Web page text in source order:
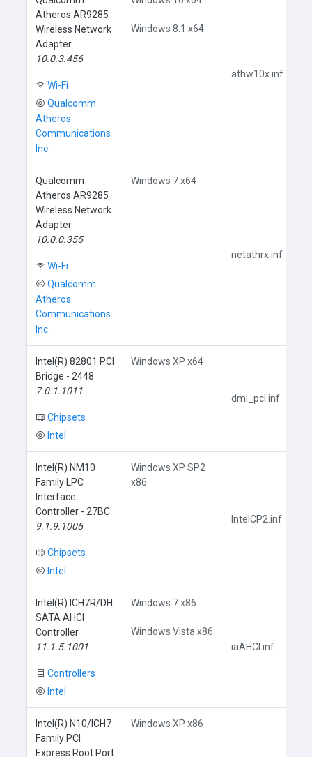
Atheros AR9285
Wireless Network
Adapter
10.0.3.456
Wi-Fi
Qualcomm
Atheros
Communications
Inc.
Windows 8.1 x64
athw10x.inf
Qualcomm
Atheros AR9285
Wireless Network
Adapter
10.0.0.355
Wi-Fi
Qualcomm
Atheros
Communications
Inc.
Windows 7 x64
netathrx.inf
Intel(R) 82801 PCI
Bridge - 2448
7.0.1.1011
Chipsets
Intel
Windows XP x64
dmi_pci.inf
Intel(R) NM10
Family LPC
Interface
Controller - 27BC
9.1.9.1005
Chipsets
Intel
Windows XP SP2
x86
IntelCP2.inf
Intel(R) ICH7R/DH
SATA AHCI
Controller
11.1.5.1001
Controllers
Intel
Windows 7 x86
Windows Vista x86
iaAHCI.inf
Intel(R) N10/ICH7
Family PCI
Express Root Port
Windows XP x86